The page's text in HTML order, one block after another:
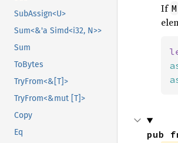
SubAssign<U>
Sum<&'a Simd<i32, N>>
Sum
ToBytes
TryFrom<&[T]>
TryFrom<&mut [T]>
Copy
Eq
If M
pub